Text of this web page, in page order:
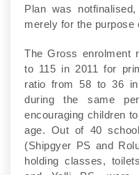
Plan was
merely for the purpose
The Gross enrolment
to 115 in 2011 for
ratio from 58 to 36
during the same
encouraging children
age. Out of 40
(Shipgyer PS and
holding classes,